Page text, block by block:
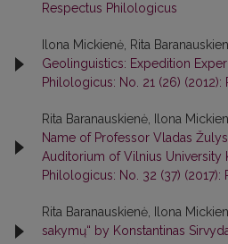
Respectus Philologicus
Ilona Mickienė, Rita
Geolinguistics: Expedition
Philologicus: No. 21 (26)
Rita Baranauskienė, Ilona
Name of Professor Vladas
Auditorium of Vilnius University
Philologicus: No. 32 (37)
Rita Baranauskienė, Ilona
sakymų“ by Konstantinas